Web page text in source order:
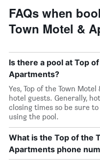
FAQs when
Town Motel &
Is there a pool at Top
Apartments?
Yes, Top of the Town
hotel guests. Generally,
closing times so be sure
using the pool.
What is the Top of the
Apartments phone